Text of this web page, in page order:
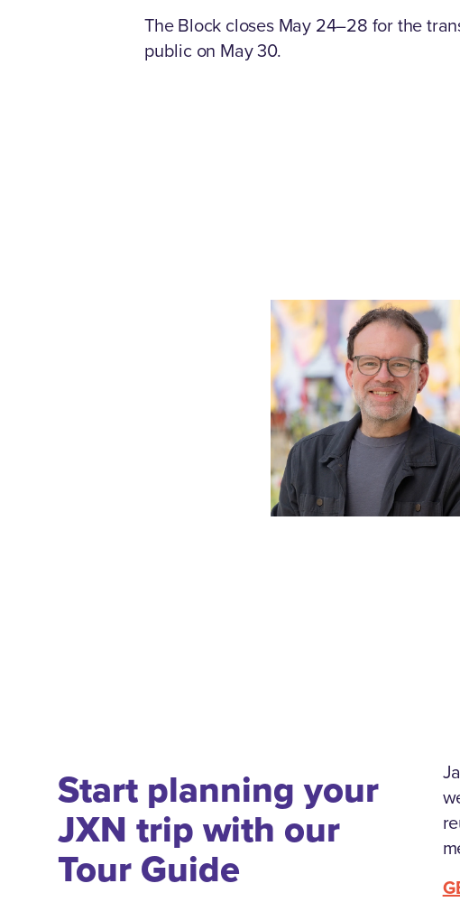
The Block closes May 24–28 for the
public on May 30.
Start planning your
JXN trip with our
Tour Guide